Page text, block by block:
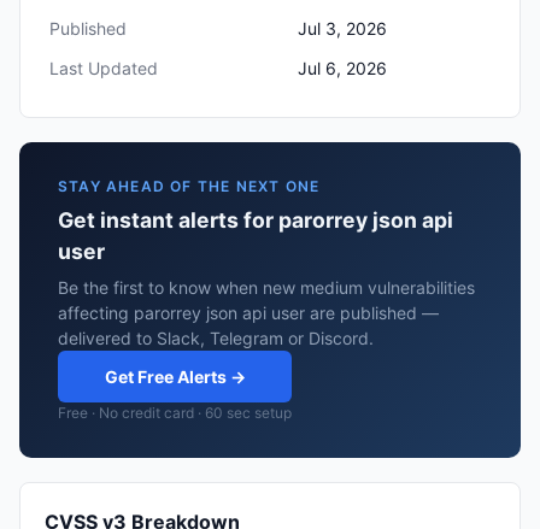
Published
Jul 3, 2026
Last Updated
Jul 6, 2026
STAY AHEAD OF THE NEXT ONE
Get instant alerts for parorrey json api
user
Be the first to know when new medium vulnerabilities
affecting parorrey json api user are published —
delivered to Slack, Telegram or Discord.
Get Free Alerts →
Free · No credit card · 60 sec setup
CVSS v3 Breakdown